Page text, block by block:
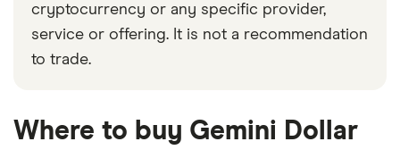
cryptocurrency or any specific provider,
service or offering. It is not a recommendation
to trade.
Where to buy Gemini Dollar